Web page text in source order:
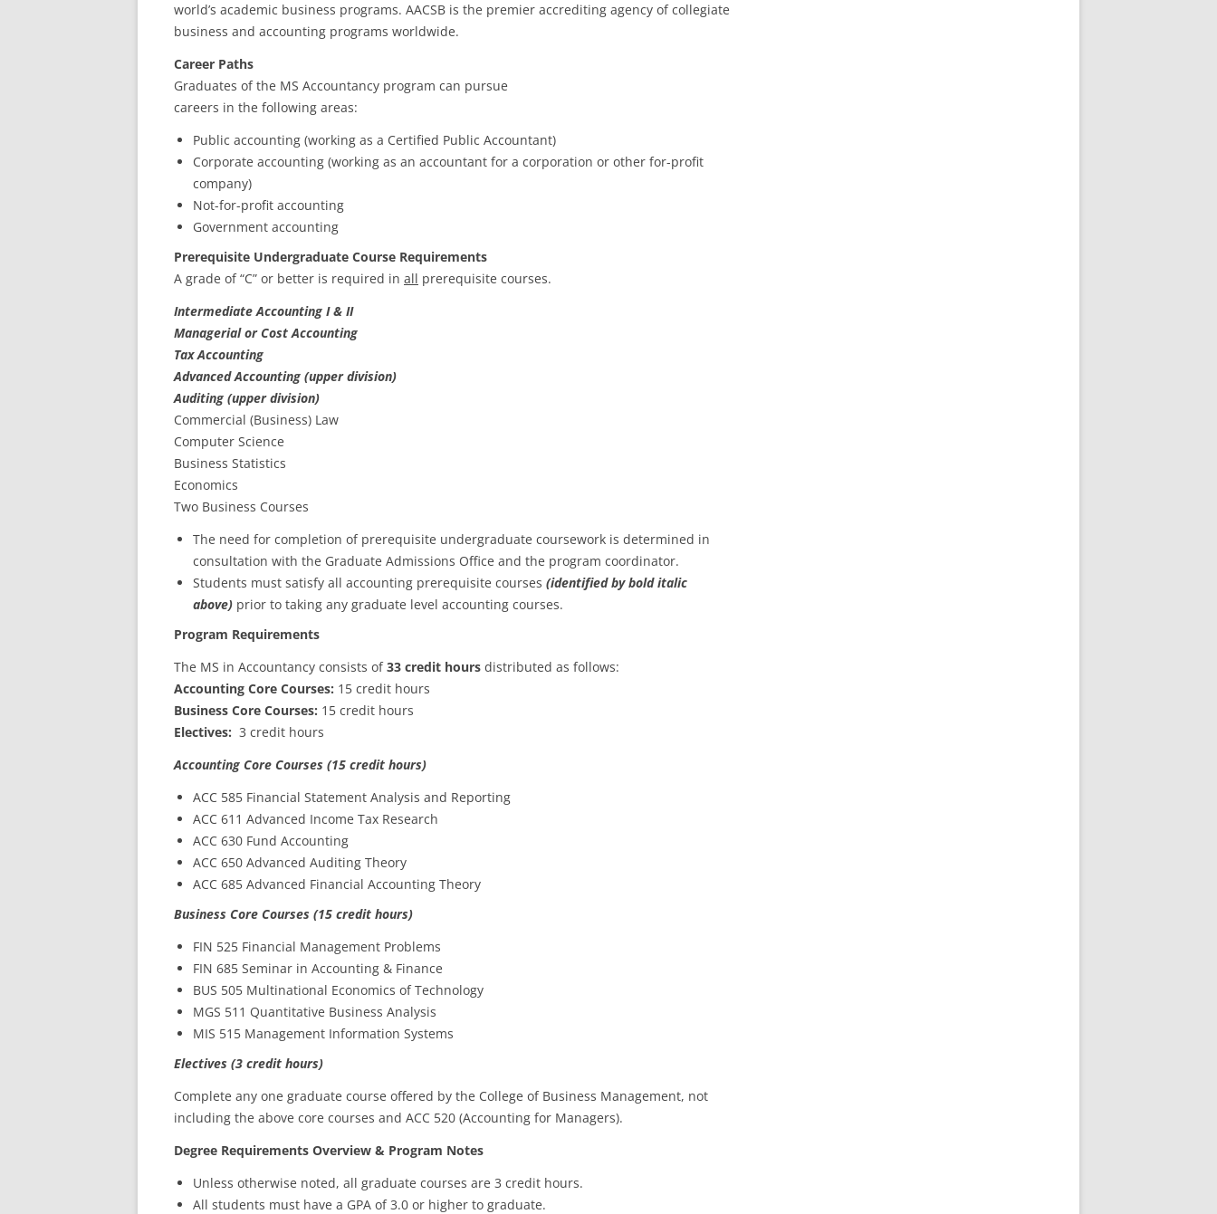
world’s academic business programs. AACSB is the premier accrediting agency of collegiate
business and accounting programs worldwide.
Career Paths
Graduates of the MS Accountancy program can pursue
careers in the following areas:
Public accounting (working as a Certified Public Accountant)
Corporate accounting (working as an accountant for a corporation or other for-profit
company)
Not-for-profit accounting
Government accounting
Prerequisite Undergraduate Course Requirements
A grade of “C” or better is required in all prerequisite courses.
Intermediate Accounting I & II
Managerial or Cost Accounting
Tax Accounting
Advanced Accounting (upper division)
Auditing (upper division)
Commercial (Business) Law
Computer Science
Business Statistics
Economics
Two Business Courses
The need for completion of prerequisite undergraduate coursework is determined in
consultation with the Graduate Admissions Office and the program coordinator.
Students must satisfy all accounting prerequisite courses (identified by bold italic
above) prior to taking any graduate level accounting courses.
Program Requirements
The MS in Accountancy consists of33 credit hours distributed as follows:
Accounting Core Courses: 15 credit hours
Business Core Courses: 15 credit hours
Electives: 3 credit hours
Accounting Core Courses (15 credit hours)
ACC 585 Financial Statement Analysis and Reporting
ACC 611 Advanced Income Tax Research
ACC 630 Fund Accounting
ACC 650 Advanced Auditing Theory
ACC 685 Advanced Financial Accounting Theory
Business Core Courses (15 credit hours)
FIN 525 Financial Management Problems
FIN 685 Seminar in Accounting & Finance
BUS 505 Multinational Economics of Technology
MGS 511 Quantitative Business Analysis
MIS 515 Management Information Systems
Electives (3 credit hours)
Complete any one graduate course offered by the College of Business Management, not
including the above core courses and ACC 520 (Accounting for Managers).
Degree Requirements Overview & Program Notes
Unless otherwise noted, all graduate courses are 3 credit hours.
All students must have a GPA of 3.0 or higher to graduate.